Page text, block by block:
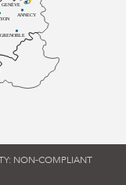
LYON
ANNECY
GRENOBLE
GENÈVE
NON-COMPLIANT